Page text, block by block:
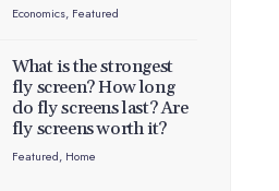
Economics, Featured
What is the strongest
fly screen? How long
do fly screens last? Are
fly screens worth it?
Featured, Home